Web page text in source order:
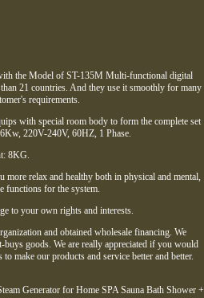
the Model of ST-135M Multi-functional digital
21 countries. And they use it smoothly for many
requirements.
with special room body to form the complete set
220V-240V, 60HZ, 1 Phase.
8KG.
relax and healthy both in physical and mental,
functions for the system.
to your own rights and interests.
and obtained wholesale financing. We
buys goods. We are really appreciated if you would
make our products and service better and better.
Generator for Home SPA Sauna Bath Shower +